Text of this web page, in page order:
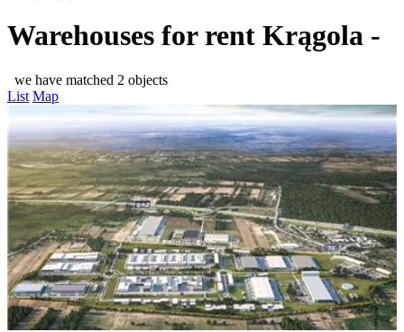
Warehouses for rent Krągola -
we have matched 2 objects
List Map